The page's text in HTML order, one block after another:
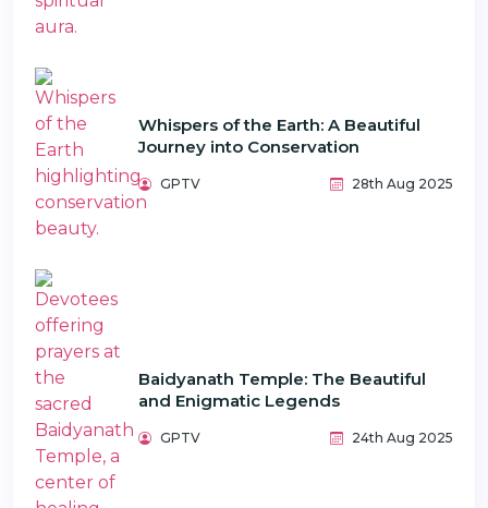
Whispers of the Earth: A Beautiful
Journey into Conservation
GPTV 28th Aug 2025
Baidyanath Temple: The Beautiful
and Enigmatic Legends
GPTV 24th Aug 2025